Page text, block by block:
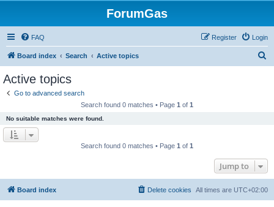
ForumGas
FAQ Login
Register
Board index Search Active topics
Active topics
Go to advanced search
Search found 0 matches • Page 1 of 1
No suitable matches were found.
Search found 0 matches • Page 1 of 1
Jump to
Board index All times are UTC+02:00
Delete cookies